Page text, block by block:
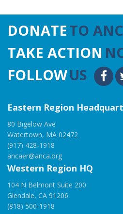
DONATETO
TAKE ACTION
FOLLOWUS
Eastern Region
80 Bigelow Ave
Watertown, MA 02472
(917) 428-1918
ancaer@anca.org
Western Region HQ
104 N Belmont Suite 200
Glendale, CA 91206
(818) 500-1918